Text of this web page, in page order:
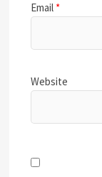
Email *
Website